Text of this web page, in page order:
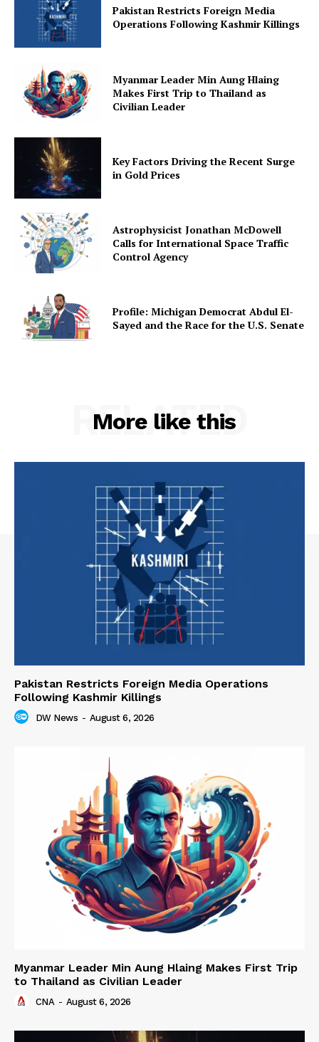
Pakistan Restricts Foreign Media
Operations Following Kashmir Killings
Myanmar Leader Min Aung Hlaing
Makes First Trip to Thailand as
Civilian Leader
Key Factors Driving the Recent Surge
in Gold Prices
Astrophysicist Jonathan McDowell
Calls for International Space Traffic
Control Agency
Profile: Michigan Democrat Abdul El-
Sayed and the Race for the U.S. Senate
More like this
RELATED
Pakistan Restricts Foreign Media Operations
Following Kashmir Killings
DW News - August 6, 2026
Myanmar Leader Min Aung Hlaing Makes First Trip
to Thailand as Civilian Leader
CNA - August 6, 2026